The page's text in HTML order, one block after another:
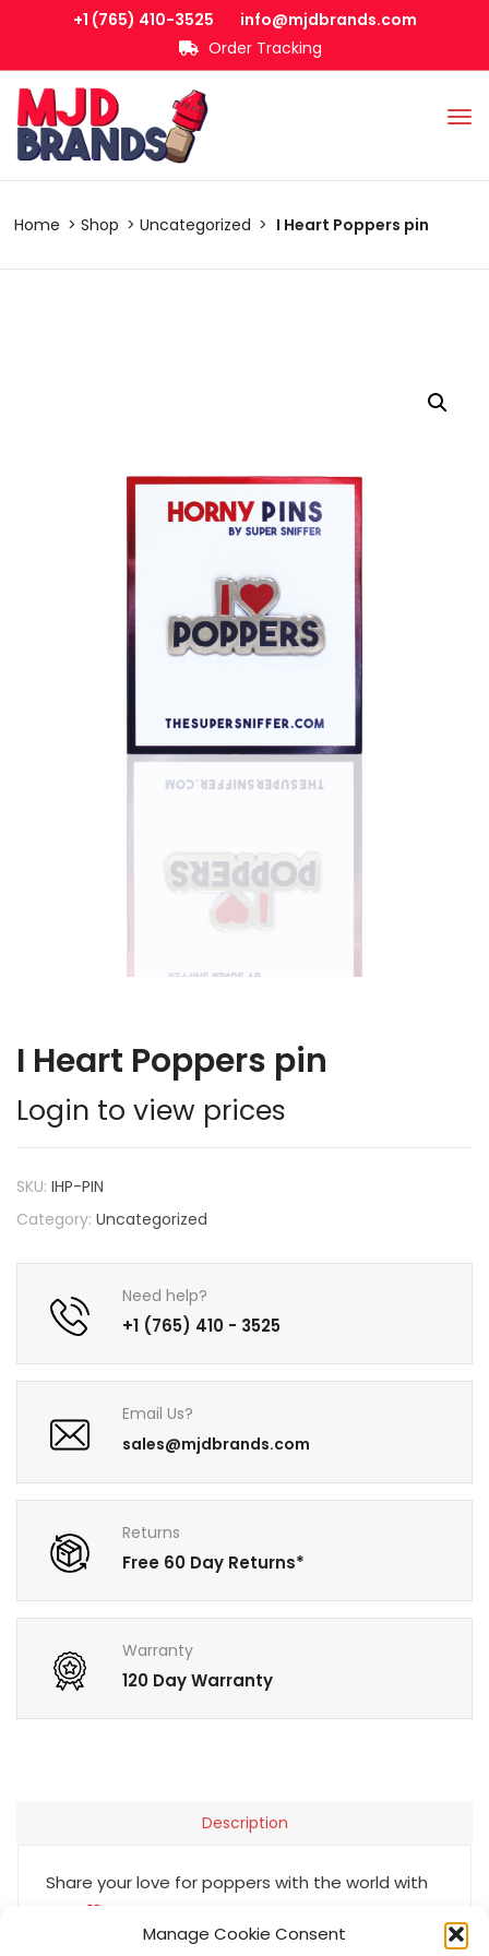
Manage Cookie Consent
+1 (765) 410-3525
info@mjdbrands.com
Order Tracking
Home Shop Uncategorized I Heart Poppers pin
I Heart Poppers pin
Login to view prices
SKU: IHP-PIN
Category: Uncategorized
Need help?
+1 (765) 410 - 3525
Email Us?
sales@mjdbrands.com
Returns
Free 60 Day Returns*
Warranty
120 Day Warranty
Description
Share your love for poppers with the world with
conversation starter at bars & events alike! The